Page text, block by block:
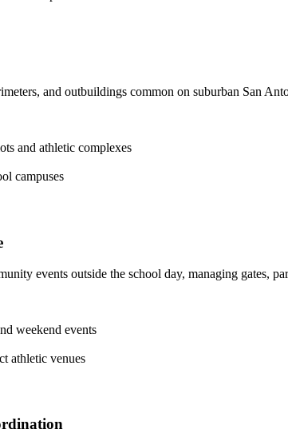
and outbuildings common on suburban San
and athletic complexes
campuses
events outside the school day, managing
weekend events
athletic venues